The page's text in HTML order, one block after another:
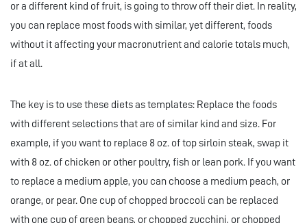
or a different kind of fruit, is going to throw off their diet. In reality,
you can replace most foods with similar, yet different, foods
without it affecting your macronutrient and calorie totals much,
if at all.
The key is to use these diets as templates: Replace the foods
with different selections that are of similar kind and size. For
example, if you want to replace 8 oz. of top sirloin steak, swap it
with 8 oz. of chicken or other poultry, fish or lean pork. If you want
to replace a medium apple, you can choose a medium peach, or
orange, or pear. One cup of chopped broccoli can be replaced
with one cup of green beans, or chopped zucchini, or chopped